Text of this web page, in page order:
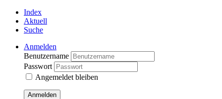
Index
Aktuell
Suche
Anmelden
Benutzername
Passwort
Angemeldet bleiben
Anmelden